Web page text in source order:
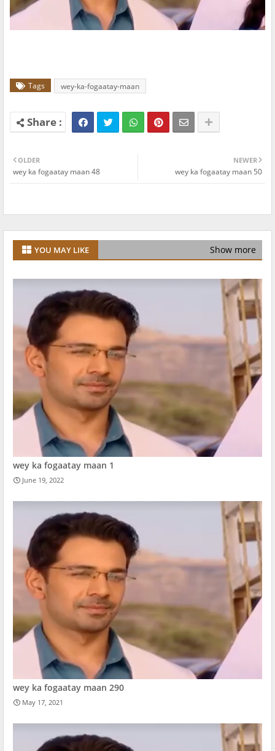
Tags wey-ka-fogaatay-maan
NEWER
wey ka fogaatay maan 50
OLDER
wey ka fogaatay maan 48
YOU MAY LIKE Show more
wey ka fogaatay maan 1
June 19, 2022
wey ka fogaatay maan 290
May 17, 2021